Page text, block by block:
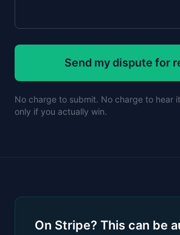
Send my dispute for
No charge to submit. No charge to hear
only if you actually win.
On Stripe? This can be